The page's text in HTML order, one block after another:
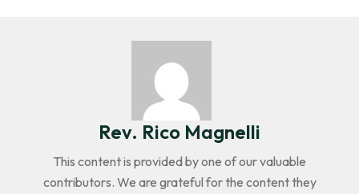
Rev. Rico Magnelli
This content is provided by one of our valuable
contributors. We are grateful for the content they